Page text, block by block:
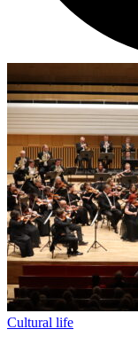
Cultural life